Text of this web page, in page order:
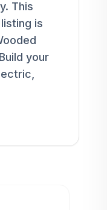
This
is
your